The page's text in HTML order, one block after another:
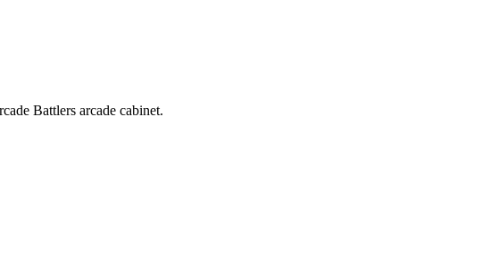
Battlers arcade cabinet.